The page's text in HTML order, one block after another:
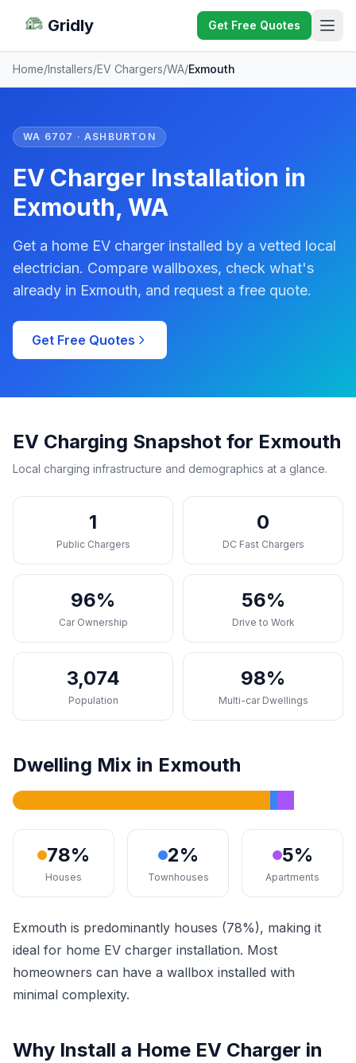
Gridly Get Free Quotes
Home/Installers/EV Chargers/WA/Exmouth
WA 6707 · ASHBURTON
EV Charger Installation in
Exmouth, WA
Get a home EV charger installed by a vetted local
electrician. Compare wallboxes, check what's
already in Exmouth, and request a free quote.
Get Free Quotes
EV Charging Snapshot for Exmouth
Local charging infrastructure and demographics at a glance.
1
Public Chargers
0
DC Fast Chargers
96%
Car Ownership
56%
Drive to Work
3,074
Population
98%
Multi-car Dwellings
Dwelling Mix in Exmouth
78%
Houses
2%
Townhouses
5%
Apartments
Exmouth is predominantly houses (78%), making it
ideal for home EV charger installation. Most
homeowners can have a wallbox installed with
minimal complexity.
Why Install a Home EV Charger in